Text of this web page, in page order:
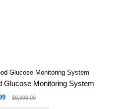
Glucose Monitoring System
$9,999.00